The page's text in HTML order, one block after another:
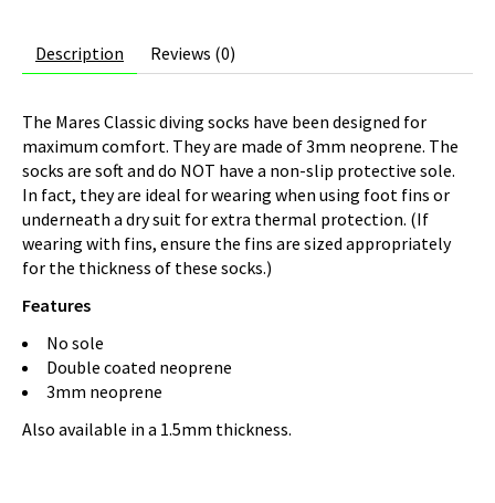
Description Reviews (0)
The Mares Classic diving socks have been designed for
maximum comfort. They are made of 3mm neoprene. The
socks are soft and do NOT have a non-slip protective sole.
In fact, they are ideal for wearing when using foot fins or
underneath a dry suit for extra thermal protection. (If
wearing with fins, ensure the fins are sized appropriately
for the thickness of these socks.)
Features
No sole
Double coated neoprene
3mm neoprene
Also available in a 1.5mm thickness.